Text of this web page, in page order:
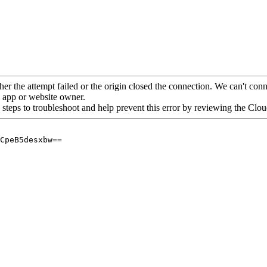
the attempt failed or the origin closed the connection. We can't
or website owner.
to troubleshoot and help prevent this error by reviewing the